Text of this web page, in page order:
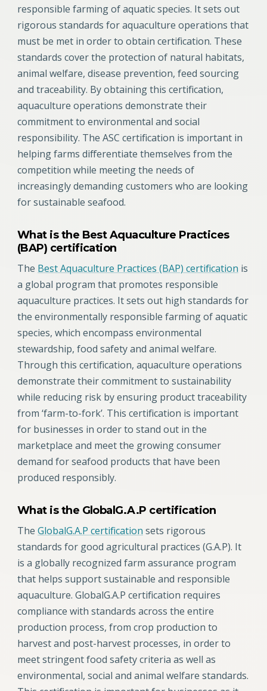
responsible farming of aquatic species. It sets out
rigorous standards for aquaculture operations that
must be met in order to obtain certification. These
standards cover the protection of natural habitats,
animal welfare, disease prevention, feed sourcing
and traceability. By obtaining this certification,
aquaculture operations demonstrate their
commitment to environmental and social
responsibility. The ASC certification is important in
helping farms differentiate themselves from the
competition while meeting the needs of
increasingly demanding customers who are looking
for sustainable seafood.
What is the Best Aquaculture Practices
(BAP) certification
The Best Aquaculture Practices (BAP) certification is
a global program that promotes responsible
aquaculture practices. It sets out high standards for
the environmentally responsible farming of aquatic
species, which encompass environmental
stewardship, food safety and animal welfare.
Through this certification, aquaculture operations
demonstrate their commitment to sustainability
while reducing risk by ensuring product traceability
from ‘farm-to-fork’. This certification is important
for businesses in order to stand out in the
marketplace and meet the growing consumer
demand for seafood products that have been
produced responsibly.
What is the GlobalG.A.P certification
The GlobalG.A.P certification sets rigorous
standards for good agricultural practices (G.A.P). It
is a globally recognized farm assurance program
that helps support sustainable and responsible
aquaculture. GlobalG.A.P certification requires
compliance with standards across the entire
production process, from crop production to
harvest and post-harvest processes, in order to
meet stringent food safety criteria as well as
environmental, social and animal welfare standards.